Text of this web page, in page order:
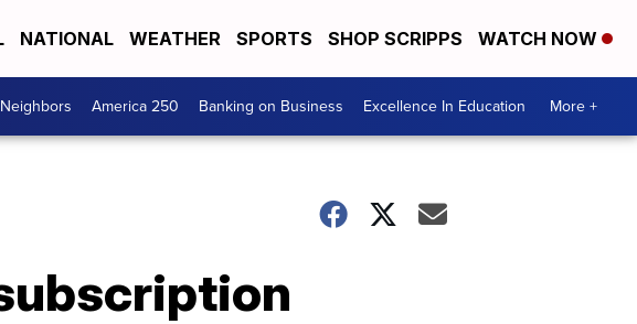
NATIONAL WEATHER SPORTS SHOP SCRIPPS WATCH NOW
America 250 Banking on Business Excellence In Education More +